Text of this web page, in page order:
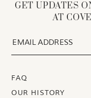
GET UPDATES
AT
FAQ
OUR HISTORY